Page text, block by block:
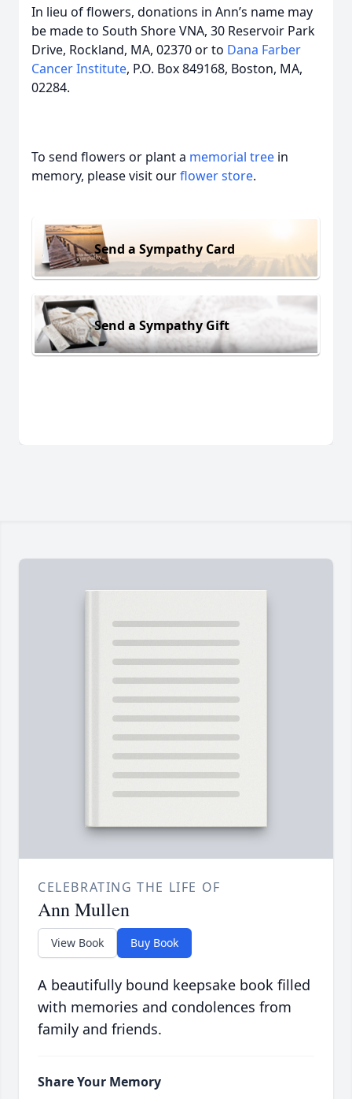
In lieu of flowers, donations in Ann’s name may
be made to South Shore VNA, 30 Reservoir Park
Drive, Rockland, MA, 02370 or to Dana Farber
Cancer Institute, P.O. Box 849168, Boston, MA,
02284.
To send flowers or plant a memorial tree in
memory, please visit ourflower store.
Send a Sympathy Card
Send a Sympathy Gift
CELEBRATING THE LIFE OF
Ann Mullen
View Book Buy Book
A beautifully bound keepsake book filled
with memories and condolences from
family and friends.
Share Your Memory